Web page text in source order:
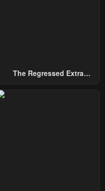
The Regressed Extra